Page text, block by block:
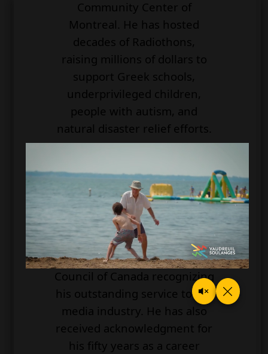
Community Center of
Montreal. He has hosted
decades of Radiothons,
raising millions of dollars to
support Greek schools,
underprivileged children,
people with autism, and
natural disaster relief efforts.
has been honored by the
Government of Canada as
well as the Hellenic
Government. He received
awards from the National
Ethnic Press and the Media
Council of Canada recognizing
his outstanding service to the
media industry. He has also
received acknowledgment for
his fifty years as a career